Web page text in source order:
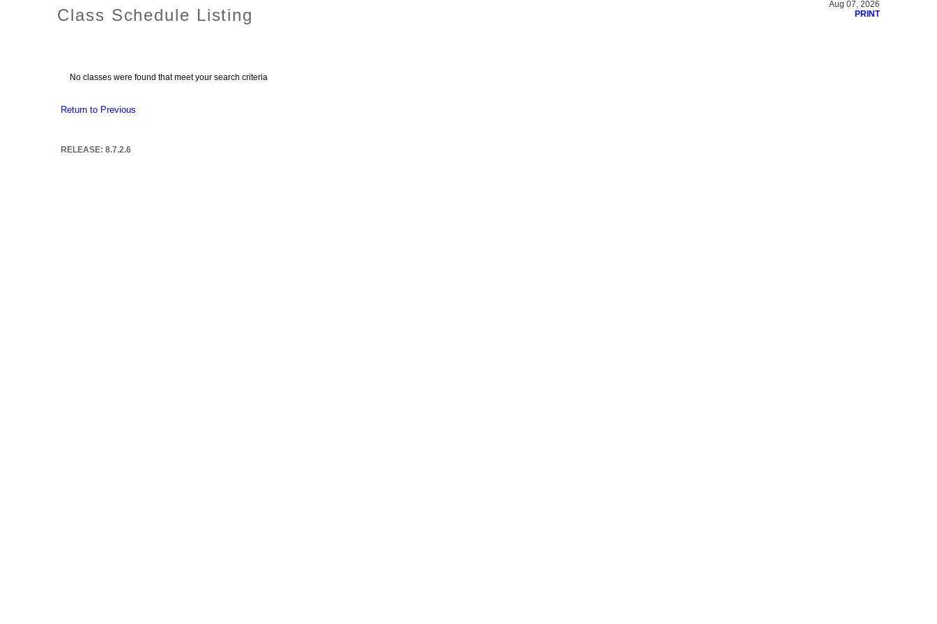
Class Schedule Listing
Aug 07, 2026
PRINT
No classes were found that meet your search criteria
Return to Previous
RELEASE: 8.7.2.6